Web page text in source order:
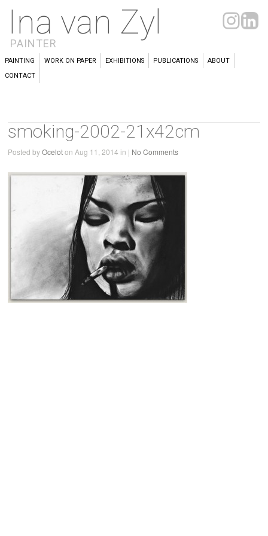
Ina van Zyl
PAINTER
PAINTING WORK ON PAPER EXHIBITIONS PUBLICATIONS
ABOUT
CONTACT
smoking-2002-21x42cm
Posted byOceloton Aug 11, 2014 in | No Comments